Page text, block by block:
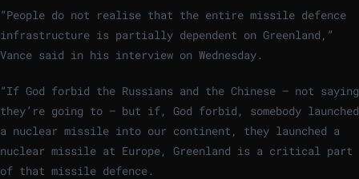
“People do not realise that the entire missile defence
infrastructure is partially dependent on Greenland,”
Vance said in his interview on Wednesday.
“If God forbid the Russians and the Chinese – not saying
they’re going to – but if, God forbid, somebody launched
a nuclear missile into our continent, they launched a
nuclear missile at Europe, Greenland is a critical part
of that missile defence.